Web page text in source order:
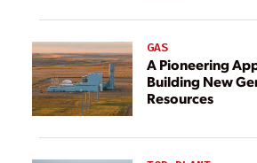
GAS
A Pioneering
Building New
Resources